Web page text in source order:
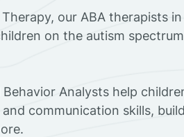
our ABA therapists
on the autism
Analysts help
communication skills,